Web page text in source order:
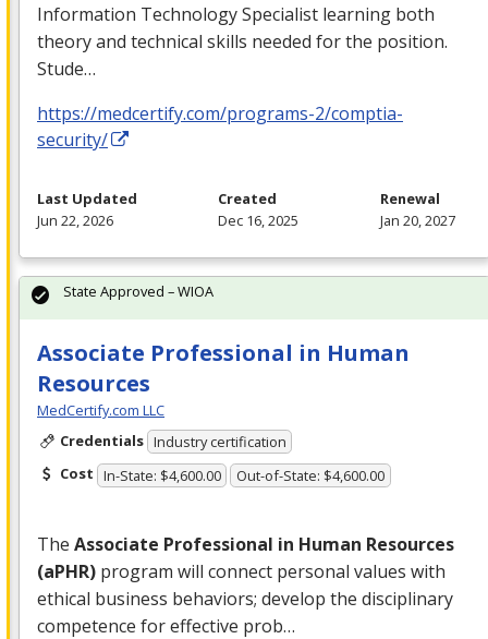
Information Technology Specialist learning both
theory and technical skills needed for the position.
Stude…
https://medcertify.com/programs-2/comptia-
security/
Last Updated
Jun 22, 2026
Created
Dec 16, 2025
Renewal
Jan 20, 2027
Associate Professional in Human
Resources
MedCertify.com LLC
Credentials Industry certification
Cost In-State: $4,600.00 Out-of-State: $4,600.00
The Associate Professional in Human Resources
(aPHR) program will connect personal values with
ethical business behaviors; develop the disciplinary
competence for effective prob…
State Approved – WIOA